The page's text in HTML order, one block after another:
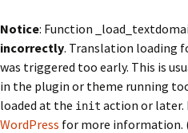
Notice: Function
incorrectly. Translation loading
was triggered too early. This is
in the plugin or theme running
loaded at the init action or later.
WordPress for more information.